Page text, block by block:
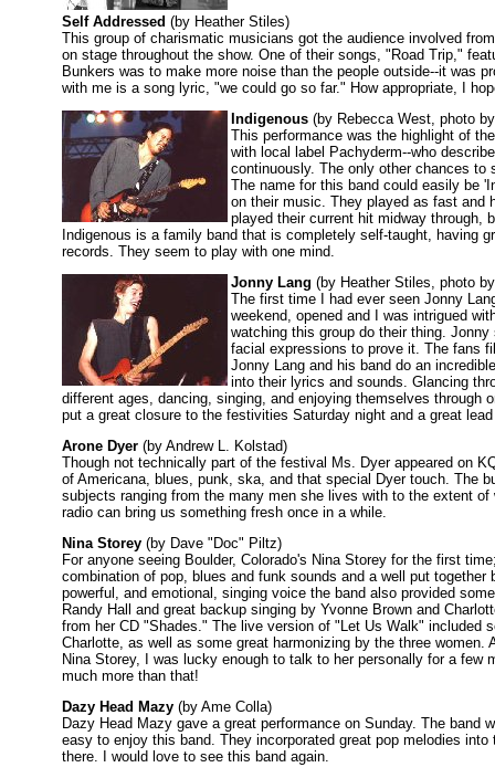
Self Addressed (by Heather Stiles)
This group of charismatic musicians got the audience involved
on stage throughout the show. One of their songs, "Road Trip,"
Bunkers was to make more noise than the people outside--it was
with me is a song lyric, "we could go so far." How appropriate, I
Indigenous (by Rebecca West, photo
This performance was the highlight of
with local label Pachyderm--who
continuously. The only other chances
The name for this band could easily be
on their music. They played as fast and
played their current hit midway through,
Indigenous is a family band that is completely self-taught, having
records. They seem to play with one mind.
Jonny Lang (by Heather Stiles, photo
The first time I had ever seen Jonny
weekend, opened and I was intrigued
watching this group do their thing.
facial expressions to prove it. The fans
Jonny Lang and his band do an
into their lyrics and sounds. Glancing
different ages, dancing, singing, and enjoying themselves through
put a great closure to the festivities Saturday night and a great
Arone Dyer (by Andrew L. Kolstad)
Though not technically part of the festival Ms. Dyer appeared on
of Americana, blues, punk, ska, and that special Dyer touch. The
subjects ranging from the many men she lives with to the extent
radio can bring us something fresh once in a while.
Nina Storey (by Dave "Doc" Piltz)
For anyone seeing Boulder, Colorado's Nina Storey for the first
combination of pop, blues and funk sounds and a well put
powerful, and emotional, singing voice the band also provided
Randy Hall and great backup singing by Yvonne Brown and
from her CD "Shades." The live version of "Let Us Walk" included
Charlotte, as well as some great harmonizing by the three
Nina Storey, I was lucky enough to talk to her personally for a
much more than that!
Dazy Head Mazy (by Ame Colla)
Dazy Head Mazy gave a great performance on Sunday. The
easy to enjoy this band. They incorporated great pop melodies
there. I would love to see this band again.